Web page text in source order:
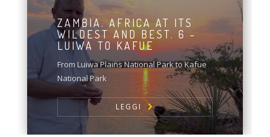
ZAMBIA. AFRICA AT ITS
WILDEST AND BEST. 6 -
LUIWA TO KAFUE
From Luiwa Plains National Park to Kafue
National Park
LEGGI